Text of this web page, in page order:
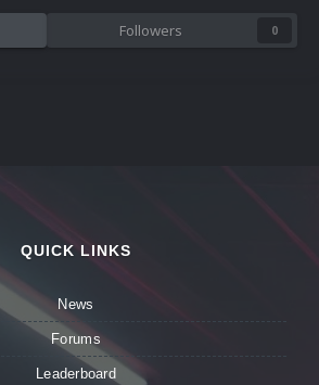
Followers 0
QUICK LINKS
News
Forums
Leaderboard